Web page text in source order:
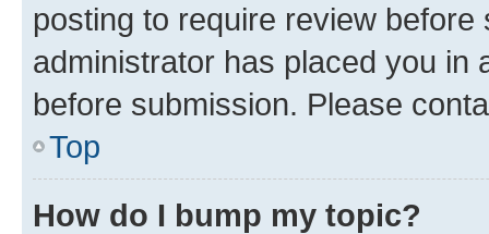
posting to require review
administrator has placed you in
before submission. Please
Top
How do I bump my topic?